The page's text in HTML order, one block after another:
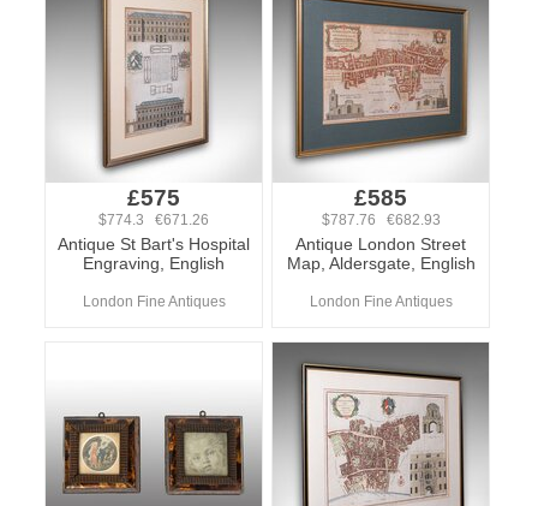
£575
$774.3 €671.26
Antique St Bart's Hospital
Engraving, English
London Fine Antiques
£585
$787.76 €682.93
Antique London Street
Map, Aldersgate, English
London Fine Antiques